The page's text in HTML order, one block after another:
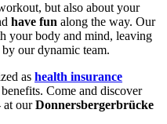
but also about your
have fun along the way. Our
your body and mind, leaving
our dynamic team.
as health insurance
Come and discover
at ourDonnersbergerbrücke